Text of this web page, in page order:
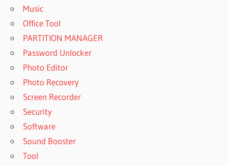
Music
Office Tool
PARTITION MANAGER
Password Unlocker
Photo Editor
Photo Recovery
Screen Recorder
Security
Software
Sound Booster
Tool